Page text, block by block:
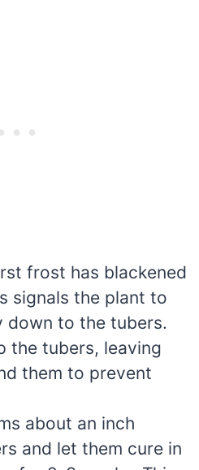
frost has blackened
signals the plant to
down to the tubers.
the tubers, leaving
them to prevent
about an inch
and let them cure in